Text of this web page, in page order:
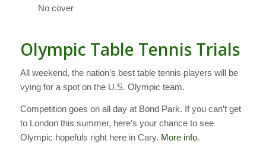
No cover
Olympic Table Tennis Trials
All weekend, the nation’s best table tennis players will be
vying for a spot on the U.S. Olympic team.
Competition goes on all day at Bond Park. If you can’t get
to London this summer, here’s your chance to see
Olympic hopefuls right here in Cary. More info.